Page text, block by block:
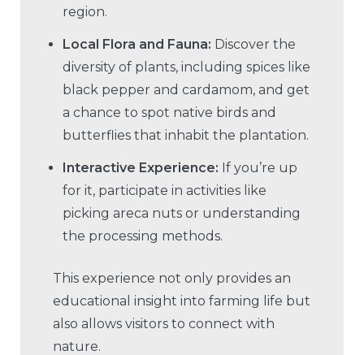
region.
Local Flora and Fauna: Discover the
diversity of plants, including spices like
black pepper and cardamom, and get
a chance to spot native birds and
butterflies that inhabit the plantation.
Interactive Experience: If you’re up
for it, participate in activities like
picking areca nuts or understanding
the processing methods.
This experience not only provides an
educational insight into farming life but
also allows visitors to connect with
nature.